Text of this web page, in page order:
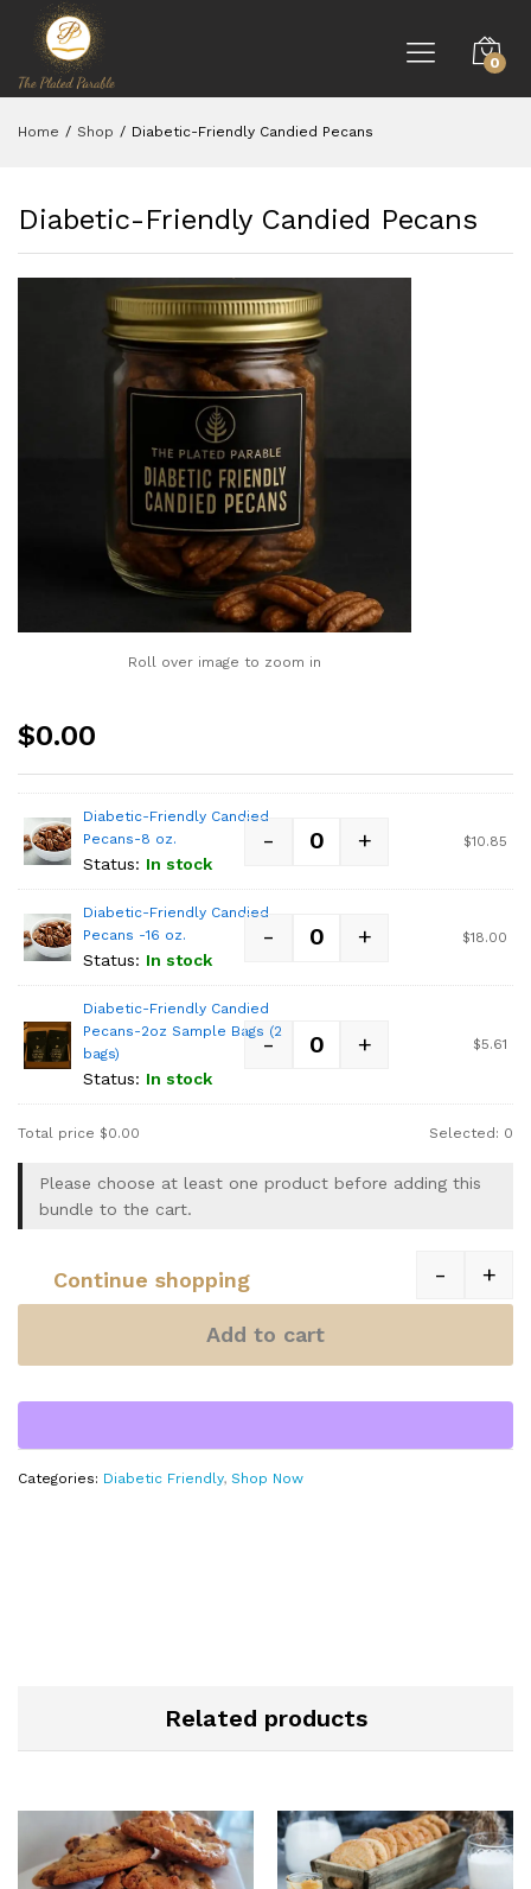
0
Home / Shop / Diabetic-Friendly Candied Pecans
Diabetic-Friendly Candied Pecans
Roll over image to zoom in
$0.00
Diabetic-Friendly Candied
Pecans-8 oz.
Status: In stock
- + $10.85
Diabetic-Friendly Candied
Pecans -16 oz.
Status: In stock
- + $18.00
Diabetic-Friendly Candied
Pecans-2oz Sample Bags (2
bags)
Status: In stock
- + $5.61
Total price $0.00 Selected: 0
Please choose at least one product before adding this
bundle to the cart.
Quantity
- +
Add to cart
Continue shopping
Categories: Diabetic Friendly, Shop Now
Related products